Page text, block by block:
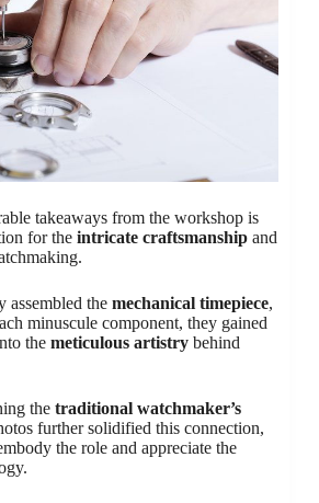
takeaways from the workshop is
for the intricate craftsmanship and
assembled the mechanical timepiece,
minuscule component, they gained
the meticulous artistry behind
the traditional watchmaker’s
further solidified this connection,
the role and appreciate the